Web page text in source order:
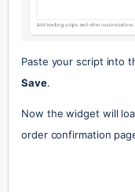
Paste your script into
Save.
Now the widget will
order confirmation